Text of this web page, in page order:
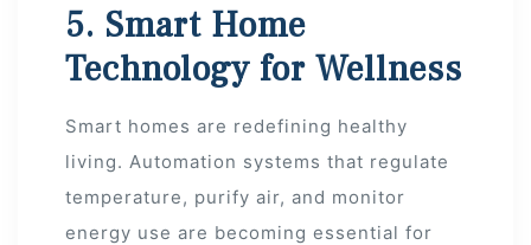
5. Smart Home
Technology for Wellness
Smart homes are redefining healthy
living. Automation systems that regulate
temperature, purify air, and monitor
energy use are becoming essential for